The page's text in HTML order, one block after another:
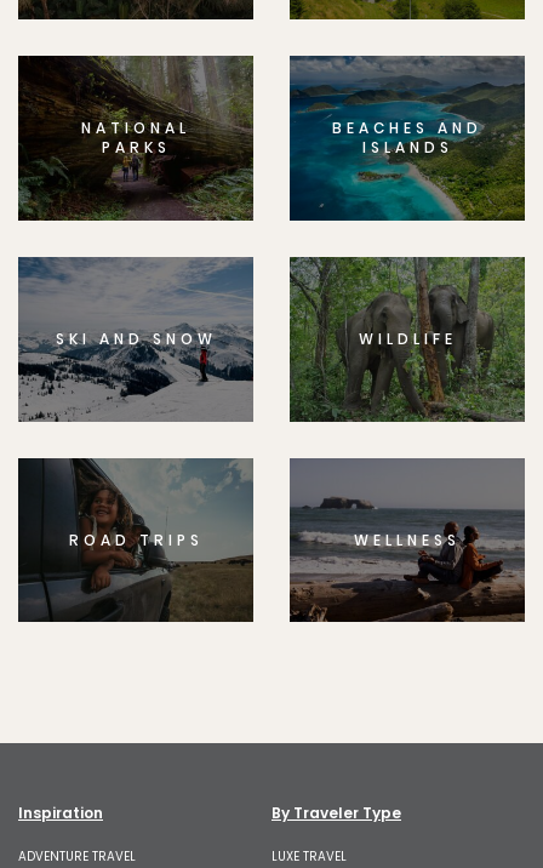
NATIONAL
PARKS
BEACHES AND
ISLANDS
SKI AND SNOW WILDLIFE
ROAD TRIPS WELLNESS
Inspiration
ADVENTURE TRAVEL
By Traveler Type
LUXE TRAVEL